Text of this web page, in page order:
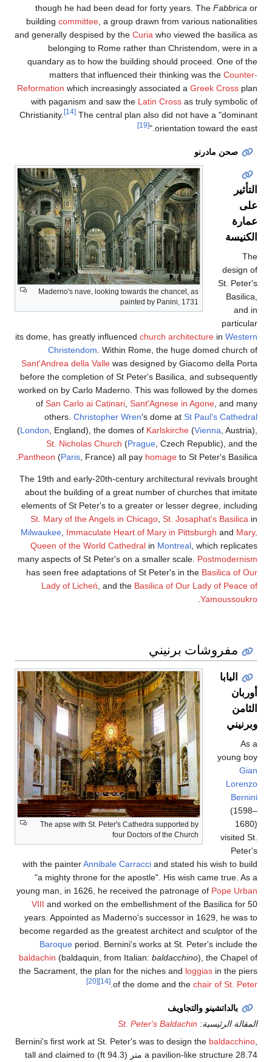
though he had
buildingcommittee
and generally despised
belonging to
quandary as to how
matters that
Reformationwhich
with paganism and
Christianity.
The
its dome, has greatly
Christendom
Sant'Andrea della Valle
before the completion
worked on by Carlo
ofSan Carlo ai
others.
(London, England), the
St. Nicholas
Pantheon(Paris,
The 19th and early-
about the building of
elements of St Peter's
St. Mary of the
Milwaukee,
Queen of the World
many aspects of St
has seen free
Lady of Licheń
The apse with St.
with the painter
"a mighty throne
young man, in 1626,
VIIIand worked on
years. Appointed as
become regarded as
Baroqueperiod.
baldachin(baldaquin,
the Sacrament, the
Bernini's first work at
a pavilion-like structure 28.74 متر (94.3 ft) tall and claimed to